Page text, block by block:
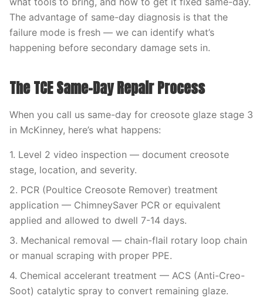
The advantage of same-day diagnosis is that the
failure mode is fresh — we can identify what’s
happening before secondary damage sets in.
The TCE Same-Day Repair Process
When you call us same-day for creosote glaze stage 3
in McKinney, here’s what happens:
1. Level 2 video inspection — document creosote
stage, location, and severity.
2. PCR (Poultice Creosote Remover) treatment
application — ChimneySaver PCR or equivalent
applied and allowed to dwell 7-14 days.
3. Mechanical removal — chain-flail rotary loop chain
or manual scraping with proper PPE.
4. Chemical accelerant treatment — ACS (Anti-Creo-
Soot) catalytic spray to convert remaining glaze.